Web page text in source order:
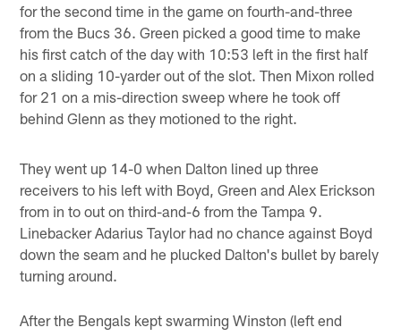
for the second time in the game on fourth-and-three
from the Bucs 36. Green picked a good time to make
his first catch of the day with 10:53 left in the first half
on a sliding 10-yarder out of the slot. Then Mixon rolled
for 21 on a mis-direction sweep where he took off
behind Glenn as they motioned to the right.
They went up 14-0 when Dalton lined up three
receivers to his left with Boyd, Green and Alex Erickson
from in to out on third-and-6 from the Tampa 9.
Linebacker Adarius Taylor had no chance against Boyd
down the seam and he plucked Dalton's bullet by barely
turning around.
After the Bengals kept swarming Winston (left end